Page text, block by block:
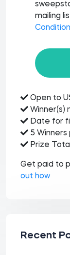
mailing
Open to
Winner(s)
Date for
5
Prize
Get paid to
out how
Recent